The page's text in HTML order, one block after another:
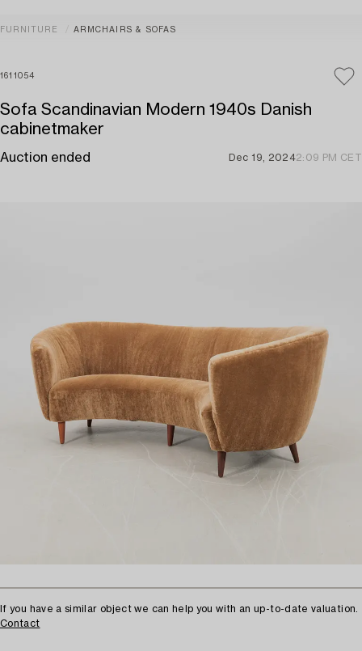
FURNITURE ARMCHAIRS & SOFAS
1611054
Sofa Scandinavian Modern 1940s Danish
cabinetmaker
Auction ended Dec 19, 20242:09 PM CET
If you have a similar object we can help you with an up-to-date valuation.
Contact